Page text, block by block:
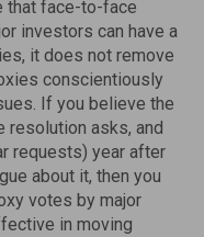
that face-to-face
investors can have a
it does not remove
conscientiously
If you believe the
resolution asks, and
requests) year after
about it, then you
votes by major
in moving